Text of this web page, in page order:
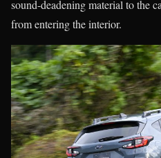
sound-deadening material to the
from entering the interior.